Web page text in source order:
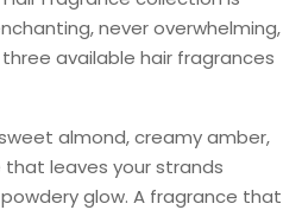
never overwhelming,
available hair fragrances
almond, creamy amber,
that leaves your strands
glow. A fragrance that